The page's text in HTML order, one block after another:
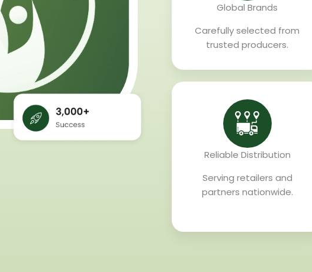
Global Brands
Carefully selected from
trusted producers.
Reliable Distribution
Serving retailers and
partners nationwide.